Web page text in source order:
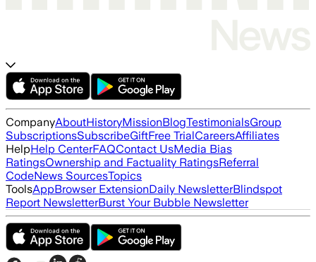
CompanyAboutHistoryMissionBlogTestimonialsGroup
SubscriptionsSubscribeGiftFree TrialCareersAffiliates
HelpHelp CenterFAQContact UsMedia Bias
RatingsOwnership and Factuality RatingsReferral
CodeNews SourcesTopics
ToolsAppBrowser ExtensionDaily NewsletterBlindspot
Report NewsletterBurst Your Bubble Newsletter